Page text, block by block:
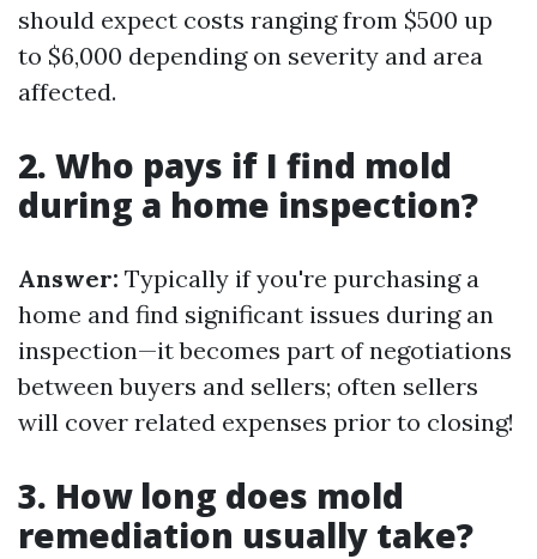
should expect costs ranging from $500 up
to $6,000 depending on severity and area
affected.
2. Who pays if I find mold
during a home inspection?
Answer: Typically if you're purchasing a
home and find significant issues during an
inspection—it becomes part of negotiations
between buyers and sellers; often sellers
will cover related expenses prior to closing!
3. How long does mold
remediation usually take?